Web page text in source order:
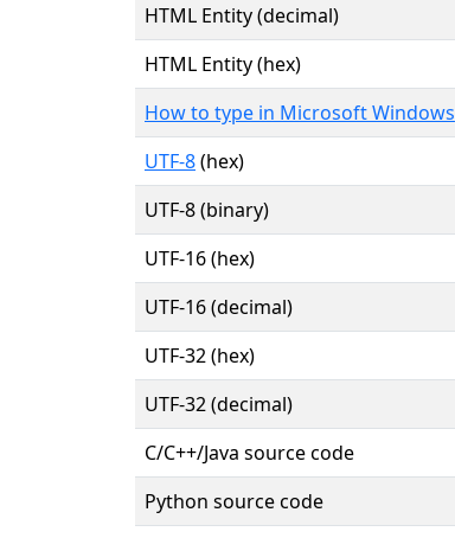
HTML Entity (decimal)
HTML Entity (hex)
How to type in Microsoft Windows
UTF-8(hex)
UTF-8 (binary)
UTF-16 (hex)
UTF-16 (decimal)
UTF-32 (hex)
UTF-32 (decimal)
C/C++/Java source code
Python source code